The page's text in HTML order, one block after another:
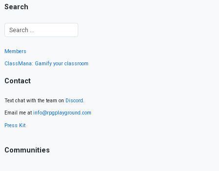
Search
Members
ClassMana: Gamify your classroom
Contact
Text chat with the team on Discord.
Email me at info@rpgplayground.com
Press Kit
Communities